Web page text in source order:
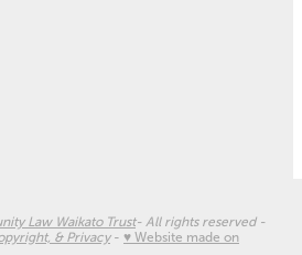
Law Waikato Trust- All rights reserved -
& Privacy- ♥ Website made on